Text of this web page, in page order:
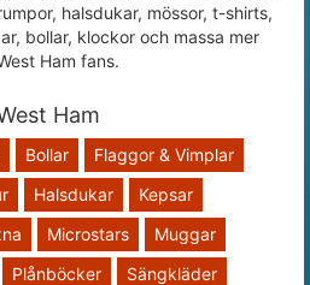
halsdukar, mössor, t-shirts,
bollar, klockor och massa mer
Ham fans.
Ham
Bollar
Flaggor & Vimplar
Halsdukar
Kepsar
Microstars
Muggar
Plånböcker
Sängkläder